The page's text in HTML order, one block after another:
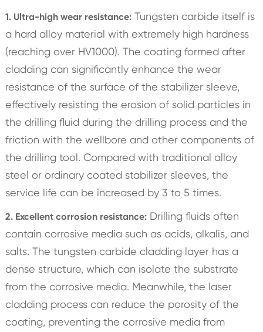
1. Ultra-high wear resistance:Tungsten carbide itself is
a hard alloy material with extremely high hardness
(reaching over HV1000). The coating formed after
cladding can significantly enhance the wear
resistance of the surface of the stabilizer sleeve,
effectively resisting the erosion of solid particles in
the drilling fluid during the drilling process and the
friction with the wellbore and other components of
the drilling tool. Compared with traditional alloy
steel or ordinary coated stabilizer sleeves, the
service life can be increased by 3 to 5 times.
2. Excellent corrosion resistance:Drilling fluids often
contain corrosive media such as acids, alkalis, and
salts. The tungsten carbide cladding layer has a
dense structure, which can isolate the substrate
from the corrosive media. Meanwhile, the laser
cladding process can reduce the porosity of the
coating, preventing the corrosive media from